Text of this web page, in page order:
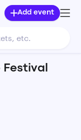
Add event